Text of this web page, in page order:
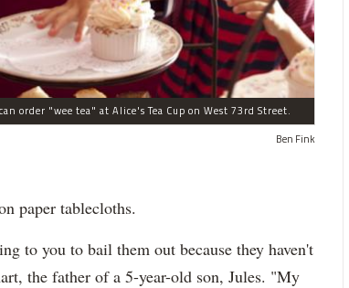
order "wee tea" at Alice's Tea Cup on West 73rd Street.
Ben Fink
paper tablecloths.
to you to bail them out because they haven't
the father of a 5-year-old son, Jules. "My